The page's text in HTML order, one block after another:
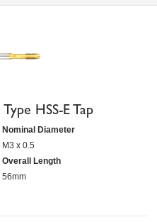
HSS-E Tap
Nominal Diameter
M3 x 0.5
Overall Length
56mm